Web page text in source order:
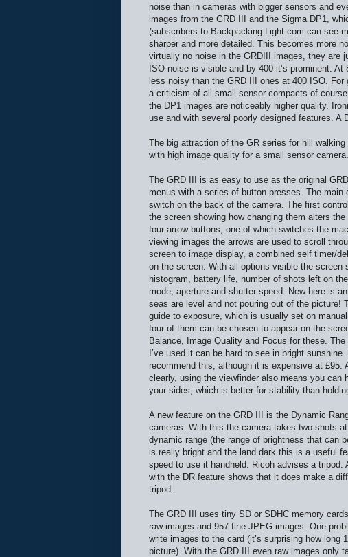
noise than in cameras with bigger sensors and
images from the GRD III and the Sigma DP1,
(subscribers to Backpacking Light.com can see
sharper and more detailed. This becomes more
virtually no noise in the GRDIII images, they are
ISO noise is visible and by 400 it’s prominent.
less noisy than the GRD III ones at 400 ISO.
a criticism of all small sensor compacts of
the DP1 images are noticeably higher quality.
use and with several poorly designed features. A
The big attraction of the GR series for hill
with high image quality for a small sensor
The GRD III is as easy to use as the original
menus with a series of button presses. The
switch on the back of the camera. The first
the screen showing how changing them alters
four arrow buttons, one of which switches the
viewing images the arrows are used to scroll
screen to image display, a combined self timer/
on the screen. With all options visible the
histogram, battery life, number of shots left on
mode, aperture and shutter speed. New here is
seas are level and not pouring out of the
guide to exposure, which is usually set on
four of them can be chosen to appear on the
Balance, Image Quality and Focus for these.
I’ve used it can be hard to see in bright
recommend this, although it is expensive at £95.
clearly, using the viewfinder also means you
your sides, which is better for stability than
A new feature on the GRD III is the Dynamic
cameras. With this the camera takes two shots
dynamic range (the range of brightness that can
is really bright and the land dark this is a useful
speed to use it handheld. Ricoh advises a
with the DR feature shows that it does make a
tripod.
The GRD III uses tiny SD or SDHC memory
raw images and 957 fine JPEG images. One
write images to the card (it’s surprising how long
picture). With the GRD III even raw images only